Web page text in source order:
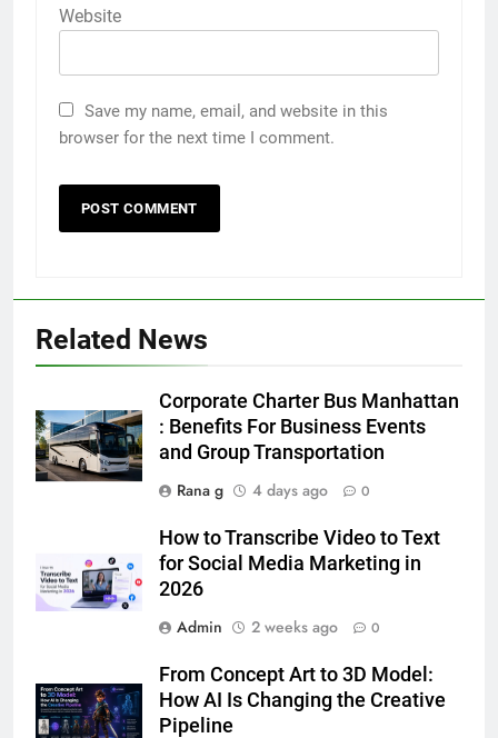
Website
Save my name, email, and website in this
browser for the next time I comment.
Related News
Corporate Charter Bus Manhattan
: Benefits For Business Events
and Group Transportation
Rana g
4 days ago 0
How to Transcribe Video to Text
for Social Media Marketing in
2026
Admin
2 weeks ago 0
From Concept Art to 3D Model:
How AI Is Changing the Creative
Pipeline
5
Discover the Best Ceiling Fans
Adelaide Has to Offer with
Lightspot
GENARAL
5 Must-Have Clear Aligner
Accessories That Make Daily Wear
Simpler
GENARAL
How to Transcribe Video to Text
for Social Media Marketing in 2026